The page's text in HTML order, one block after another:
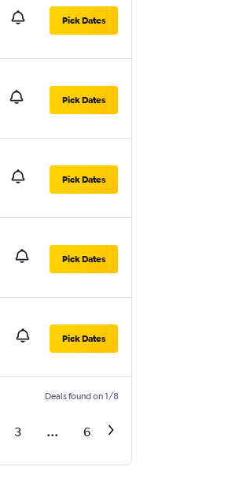
Pick Dates
Pick Dates
Pick Dates
Pick Dates
Pick Dates
Deals found on 1/8
3 ... 6